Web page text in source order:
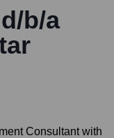
b/a
Consultant with